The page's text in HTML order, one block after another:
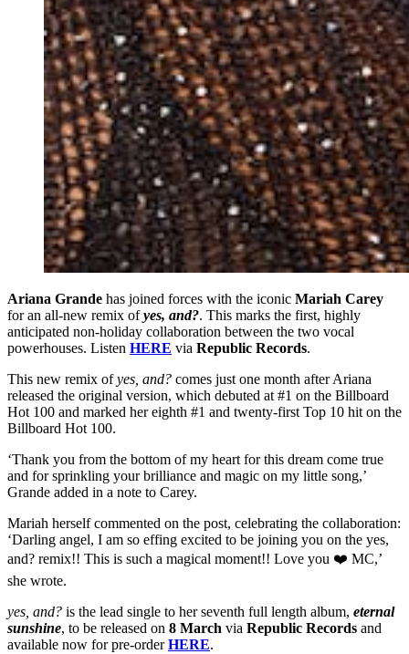
Ariana Grande has joined forces with the iconic Mariah Carey
for an all-new remix ofyes, and?. This marks the first, highly
anticipated non-holiday collaboration between the two vocal
powerhouses. Listen HERE via Republic Records.
This new remix ofyes, and? comes just one month after Ariana
released the original version, which debuted at #1 on the Billboard
Hot 100 and marked her eighth #1 and twenty-first Top 10 hit on the
Billboard Hot 100.
‘Thank you from the bottom of my heart for this dream come true
and for sprinkling your brilliance and magic on my little song,’
Grande added in a note to Carey.
Mariah herself commented on the post, celebrating the collaboration:
‘Darling angel, I am so effing excited to be joining you on the yes,
and? remix!! This is such a magical moment!! Love you ❤️ MC,’
she wrote.
yes, and? is the lead single to her seventh full length album, eternal
sunshine, to be released on 8 March via Republic Records and
available now for pre-orderHERE.